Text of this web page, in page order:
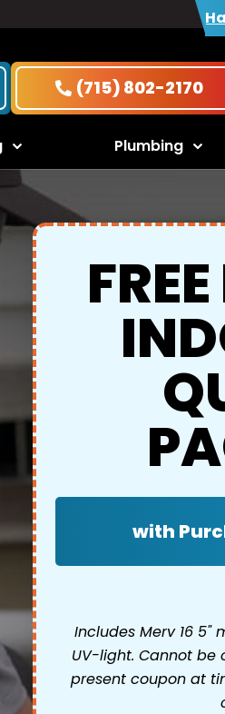
(715) 802-2170
Plumbing
with
Includes Merv 16 5"
UV-light. Cannot be
present coupon at